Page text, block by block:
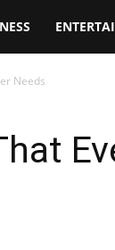
Needs